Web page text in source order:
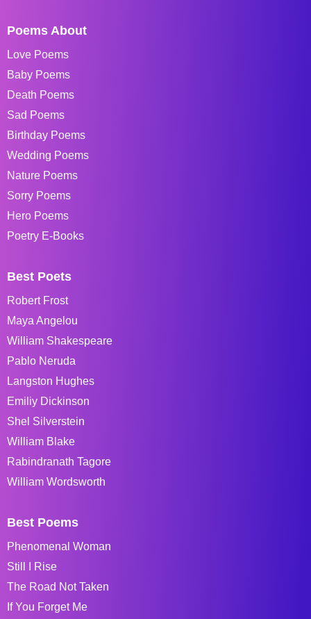
Poems About
Love Poems
Baby Poems
Death Poems
Sad Poems
Birthday Poems
Wedding Poems
Nature Poems
Sorry Poems
Hero Poems
Poetry E-Books
Best Poets
Robert Frost
Maya Angelou
William Shakespeare
Pablo Neruda
Langston Hughes
Emiliy Dickinson
Shel Silverstein
William Blake
Rabindranath Tagore
William Wordsworth
Best Poems
Phenomenal Woman
Still I Rise
The Road Not Taken
If You Forget Me